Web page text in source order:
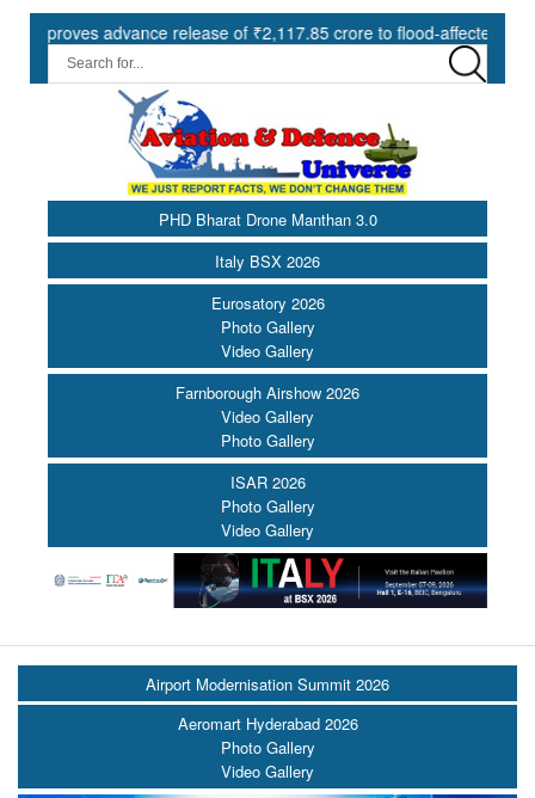
advance release of ₹2,117.85 crore to flood-affected States
PHD Bharat Drone Manthan 3.0
Italy BSX 2026
Eurosatory 2026
Photo Gallery
Video Gallery
Farnborough Airshow 2026
Video Gallery
Photo Gallery
ISAR 2026
Photo Gallery
Video Gallery
Airport Modernisation Summit 2026
Aeromart Hyderabad 2026
Photo Gallery
Video Gallery